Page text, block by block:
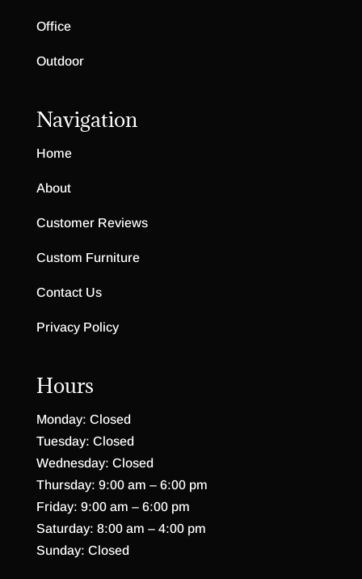
Office
Outdoor
Navigation
Home
About
Customer Reviews
Custom Furniture
Contact Us
Privacy Policy
Hours
Monday: Closed
Tuesday: Closed
Wednesday: Closed
Thursday: 9:00 am – 6:00 pm
Friday: 9:00 am – 6:00 pm
Saturday: 8:00 am – 4:00 pm
Sunday: Closed